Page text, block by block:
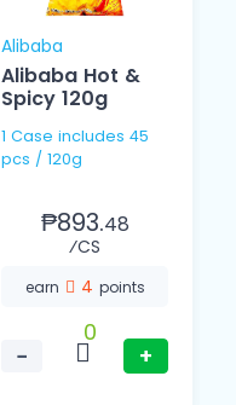
Alibaba
Alibaba Hot &
Spicy 120g
1 Case includes 45
pcs / 120g
₱893.48
⁄CS
earn 4 points
−
0
+